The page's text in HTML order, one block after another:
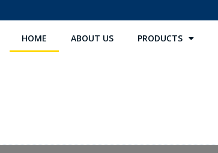
HOME ABOUT US PRODUCTS